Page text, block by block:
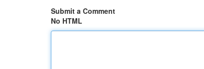
Submit a Comment
No HTML